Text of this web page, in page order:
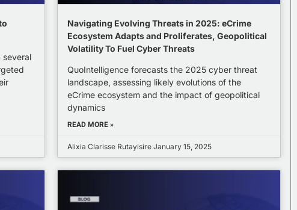
several
Navigating Evolving Threats in 2025: eCrime
Ecosystem Adapts and Proliferates, Geopolitical
Volatility To Fuel Cyber Threats
QuoIntelligence forecasts the 2025 cyber threat
landscape, assessing likely evolutions of the
eCrime ecosystem and the impact of geopolitical
dynamics
READ MORE »
Alixia Clarisse Rutayisire January 15, 2025